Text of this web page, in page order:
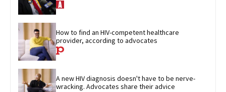
How to find an HIV-competent healthcare
provider, according to advocates
A new HIV diagnosis doesn't have to be nerve-
wracking. Advocates share their advice